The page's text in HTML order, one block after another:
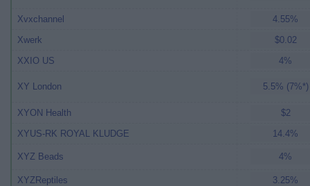
Xvxchannel
4.55%
Xwerk
$0.02
XXIO US
4%
XY London 5.5% (7%*)
XYON Health
$2
XYUS-RK ROYAL KLUDGE
14.4%
XYZ Beads 4%
XYZReptiles 3.25%